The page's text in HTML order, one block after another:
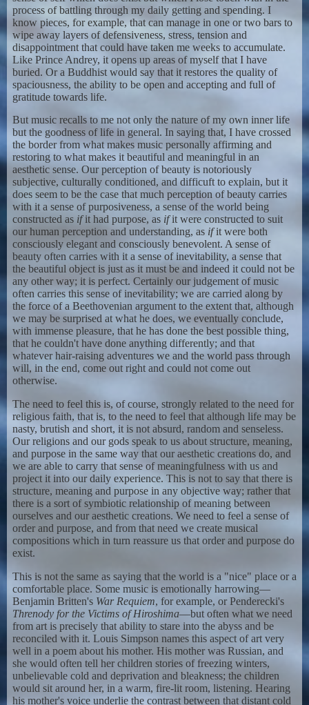
process of battling through my daily getting and spending. I
know pieces, for example, that can manage in one or two bars to
wipe away layers of defensiveness, stress, tension and
disappointment that could have taken me weeks to accumulate.
Like Prince Andrey, it opens up areas of myself that I have
buried. Or a Buddhist would say that it restores the quality of
spaciousness, the ability to be open and accepting and full of
gratitude towards life.
But music recalls to me not only the nature of my own inner life
but the goodness of life in general. In saying that, I have crossed
the border from what makes music personally affirming and
restoring to what makes it beautiful and meaningful in an
aesthetic sense. Our perception of beauty is notoriously
subjective, culturally conditioned, and difficuft to explain, but it
does seem to be the case that much perception of beauty carries
with it a sense of purposiveness, a sense of the world being
constructed as ifit had purpose, as ifit were constructed to suit
our human perception and understanding, as ifit were both
consciously elegant and consciously benevolent. A sense of
beauty often carries with it a sense of inevitability, a sense that
the beautiful object is just as it must be and indeed it could not be
any other way; it is perfect. Certainly our judgement of music
often carries this sense of inevitability; we are carried along by
the force of a Beethovenian argument to the extent that, although
we may be surprised at what he does, we eventually conclude,
with immense pleasure, that he has done the best possible thing,
that he couldn't have done anything differently; and that
whatever hair-raising adventures we and the world pass through
will, in the end, come out right and could not come out
otherwise.
The need to feel this is, of course, strongly related to the need for
religious faith, that is, to the need to feel that although life may be
nasty, brutish and short, it is not absurd, random and senseless.
Our religions and our gods speak to us about structure, meaning,
and purpose in the same way that our aesthetic creations do, and
we are able to carry that sense of meaningfulness with us and
project it into our daily experience. This is not to say that there is
structure, meaning and purpose in any objective way; rather that
there is a sort of symbiotic relationship of meaning between
ourselves and our aesthetic creations. We need to feel a sense of
order and purpose, and from that need we create musical
compositions which in turn reassure us that order and purpose do
exist.
This is not the same as saying that the world is a "nice" place or a
comfortable place. Some music is emotionally harrowing—
Benjamin Britten's War Requiem, for example, or Penderecki's
Threnody for the Victims of Hiroshima—but often what we need
from art is precisely that ability to stare into the abyss and be
reconciled with it. Louis Simpson names this aspect of art very
well in a poem about his mother. His mother was Russian, and
she would often tell her children stories of freezing winters,
unbelievable cold and deprivation and bleakness; the children
would sit around her, in a warm, fire-lit room, listening. Hearing
his mother's voice underlie the contrast between that distant cold